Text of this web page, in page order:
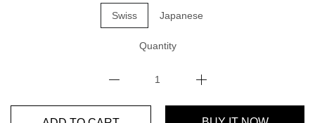
Swiss Japanese
Quantity